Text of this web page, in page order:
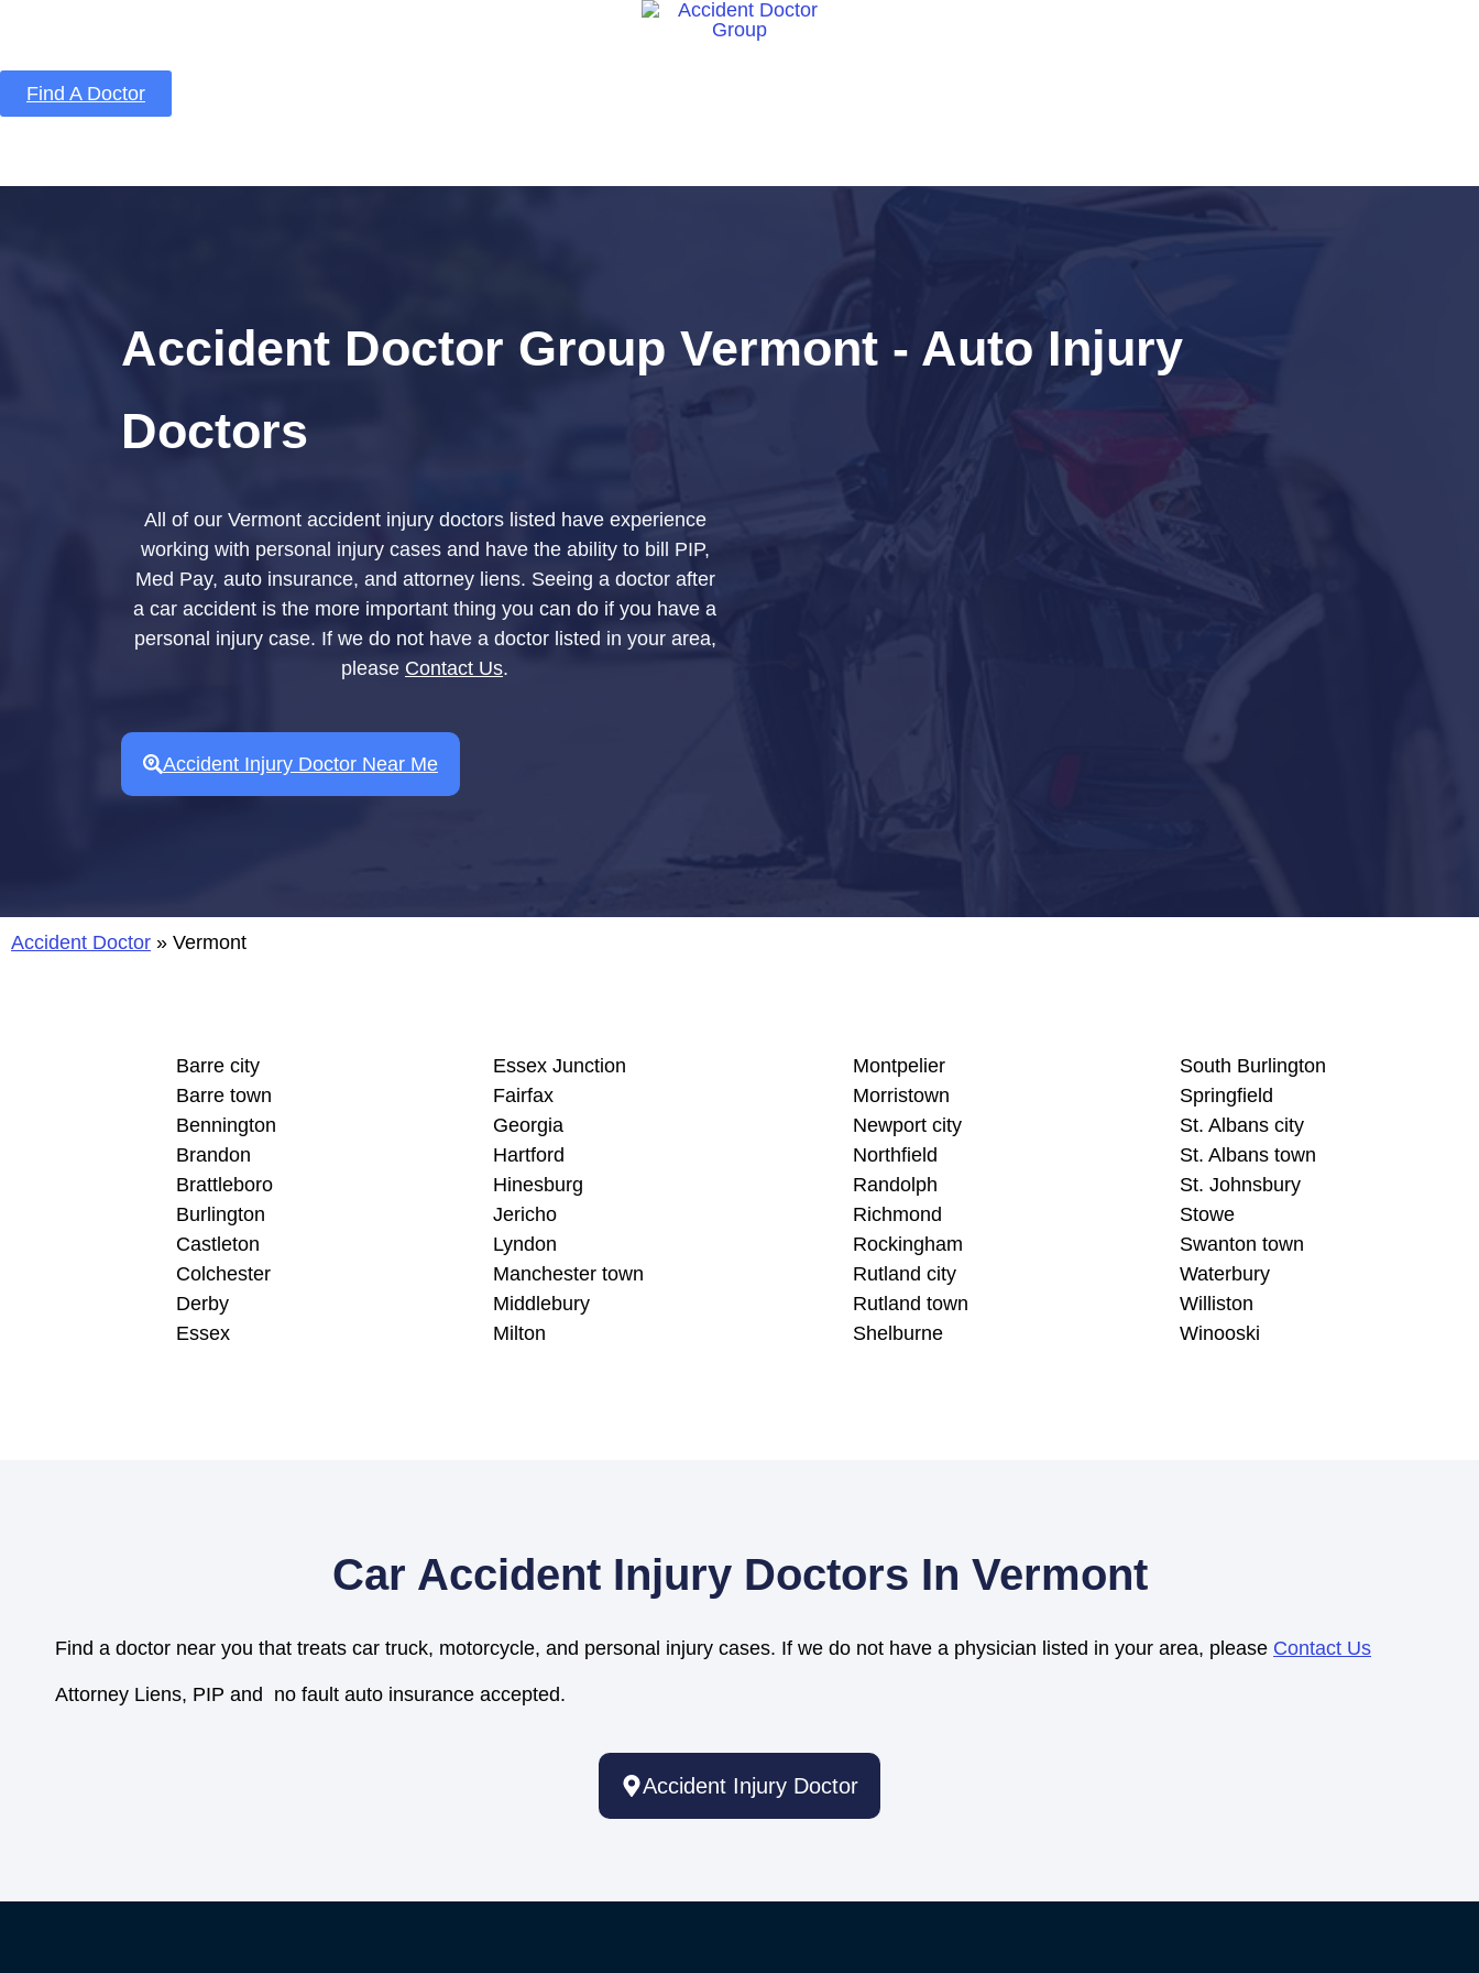
Find A Doctor
Accident Doctor Group Vermont - Auto Injury
Doctors
All of our Vermont accident injury doctors listed have experience
working with personal injury cases and have the ability to bill PIP,
Med Pay, auto insurance, and attorney liens. Seeing a doctor after
a car accident is the more important thing you can do if you have a
personal injury case. If we do not have a doctor listed in your area,
please Contact Us.
Accident Injury Doctor Near Me
Accident Doctor » Vermont
Barre city
Barre town
Bennington
Brandon
Brattleboro
Burlington
Castleton
Colchester
Derby
Essex
Essex Junction
Fairfax
Georgia
Hartford
Hinesburg
Jericho
Lyndon
Manchester town
Middlebury
Milton
Montpelier
Morristown
Newport city
Northfield
Randolph
Richmond
Rockingham
Rutland city
Rutland town
Shelburne
South Burlington
Springfield
St. Albans city
St. Albans town
St. Johnsbury
Stowe
Swanton town
Waterbury
Williston
Winooski
Car Accident Injury Doctors In Vermont
Find a doctor near you that treats car truck, motorcycle, and personal injury cases. If we do not have a physician listed in your area, please Contact Us
Attorney Liens, PIP and no fault auto insurance accepted.
Accident Injury Doctor